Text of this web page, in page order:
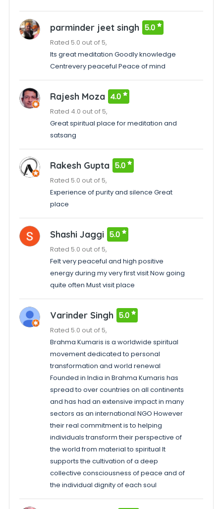
parminder jeet singh 5.0
Rated 5.0 out of 5,
Its great meditation Goodly knowledge
Centrevery peaceful Peace of mind
Rajesh Moza 4.0
Rated 4.0 out of 5,
Great spiritual place for meditation and
satsang
Rakesh Gupta 5.0
Rated 5.0 out of 5,
Experience of purity and silence Great
place
Shashi Jaggi 5.0
Rated 5.0 out of 5,
Felt very peaceful and high positive
energy during my very first visit Now going
quite often Must visit place
Varinder Singh 5.0
Rated 5.0 out of 5,
Brahma Kumaris is a worldwide spiritual
movement dedicated to personal
transformation and world renewal
Founded in India in Brahma Kumaris has
spread to over countries on all continents
and has had an extensive impact in many
sectors as an international NGO However
their real commitment is to helping
individuals transform their perspective of
the world from material to spiritual It
supports the cultivation of a deep
collective consciousness of peace and of
the individual dignity of each soul